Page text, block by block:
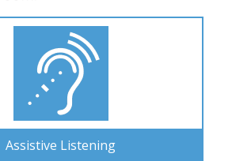
Assistive Listening